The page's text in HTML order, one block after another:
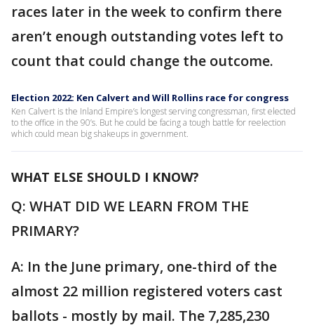
races later in the week to confirm there
aren’t enough outstanding votes left to
count that could change the outcome.
Election 2022: Ken Calvert and Will Rollins race for congress
Ken Calvert is the Inland Empire’s longest serving congressman, first elected
to the office in the 90’s. But he could be facing a tough battle for reelection
which could mean big shakeups in government.
WHAT ELSE SHOULD I KNOW?
Q: WHAT DID WE LEARN FROM THE
PRIMARY?
A: In the June primary, one-third of the
almost 22 million registered voters cast
ballots - mostly by mail. The 7,285,230